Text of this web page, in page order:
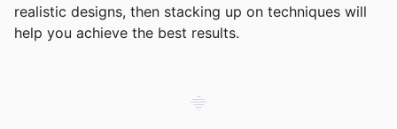
realistic designs, then stacking up on techniques will
help you achieve the best results.